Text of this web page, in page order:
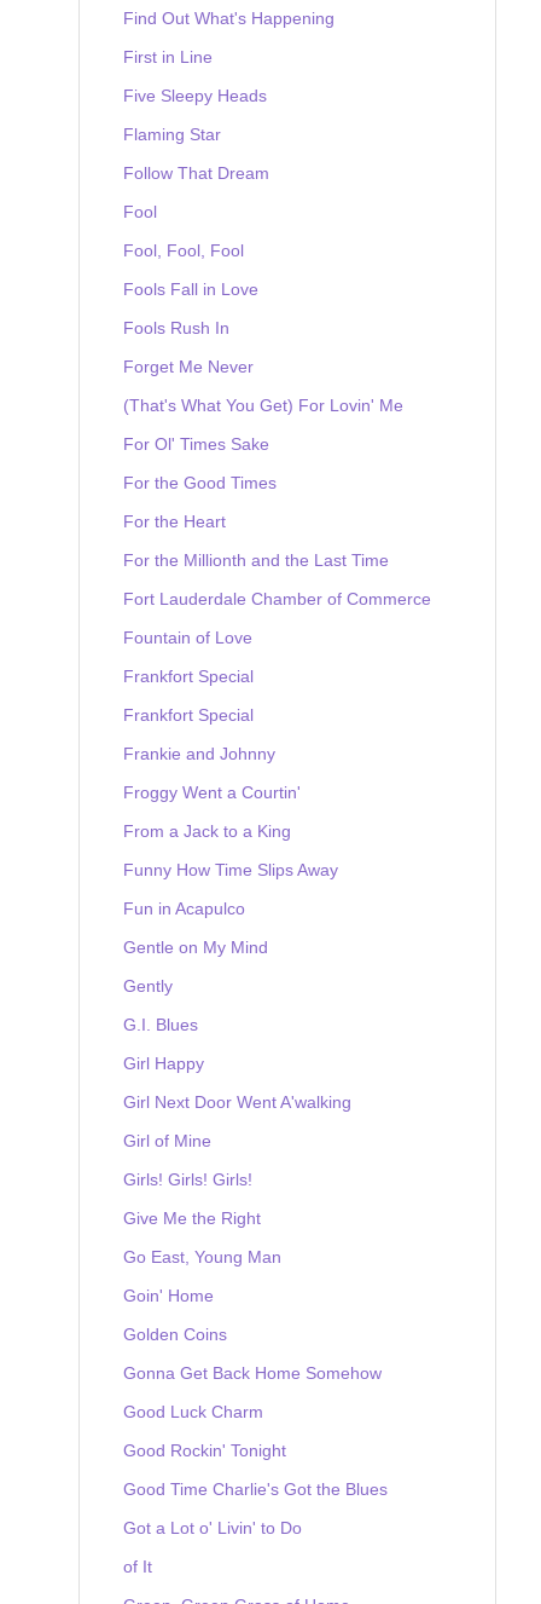
Find Out What's Happening
First in Line
Five Sleepy Heads
Flaming Star
Follow That Dream
Fool
Fool, Fool, Fool
Fools Fall in Love
Fools Rush In
Forget Me Never
(That's What You Get) For Lovin' Me
For Ol' Times Sake
For the Good Times
For the Heart
For the Millionth and the Last Time
Fort Lauderdale Chamber of Commerce
Fountain of Love
Frankfort Special
Frankfort Special
Frankie and Johnny
Froggy Went a Courtin'
From a Jack to a King
Funny How Time Slips Away
Fun in Acapulco
Gentle on My Mind
Gently
G.I. Blues
Girl Happy
Girl Next Door Went A'walking
Girl of Mine
Girls! Girls! Girls!
Give Me the Right
Go East, Young Man
Goin' Home
Golden Coins
Gonna Get Back Home Somehow
Good Luck Charm
Good Rockin' Tonight
Good Time Charlie's Got the Blues
Got a Lot o' Livin' to Do
of It